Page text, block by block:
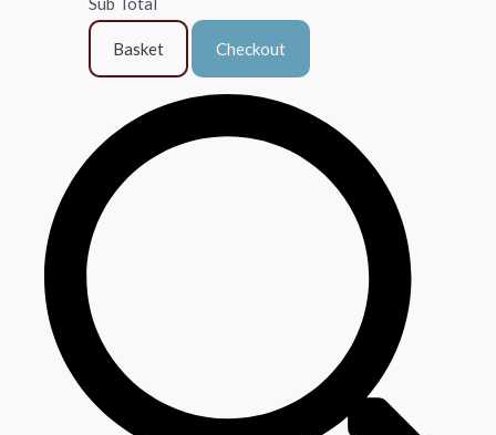
Basket Checkout